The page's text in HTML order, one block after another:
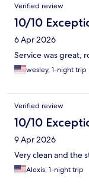
Verified review
10/10
6 Apr 2026
Service was great,
wesley, 1-night trip
Verified review
10/10
9 Apr 2026
Very clean and the
Alexis, 1-night trip